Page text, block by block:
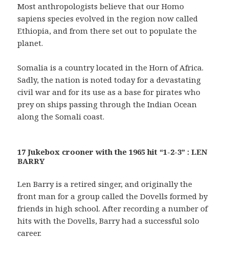
Most anthropologists believe that our Homo
sapiens species evolved in the region now called
Ethiopia, and from there set out to populate the
planet.
Somalia is a country located in the Horn of Africa.
Sadly, the nation is noted today for a devastating
civil war and for its use as a base for pirates who
prey on ships passing through the Indian Ocean
along the Somali coast.
17 Jukebox crooner with the 1965 hit “1-2-3” : LEN
BARRY
Len Barry is a retired singer, and originally the
front man for a group called the Dovells formed by
friends in high school. After recording a number of
hits with the Dovells, Barry had a successful solo
career.